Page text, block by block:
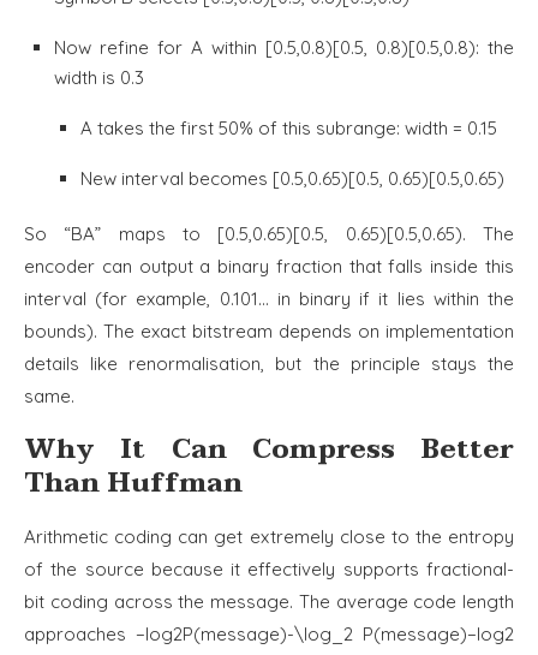
Now refine for A within [0.5,0.8)[0.5, 0.8)[0.5,0.8): the
width is 0.3
A takes the first 50% of this subrange: width = 0.15
New interval becomes [0.5,0.65)[0.5, 0.65)[0.5,0.65)
So “BA” maps to [0.5,0.65)[0.5, 0.65)[0.5,0.65). The
encoder can output a binary fraction that falls inside this
interval (for example, 0.101… in binary if it lies within the
bounds). The exact bitstream depends on implementation
details like renormalisation, but the principle stays the
same.
Why It Can Compress Better
Than Huffman
Arithmetic coding can get extremely close to the entropy
of the source because it effectively supports fractional-
bit coding across the message. The average code length
approaches −log⁡2P(message)-\log_2 P(message)−log2​